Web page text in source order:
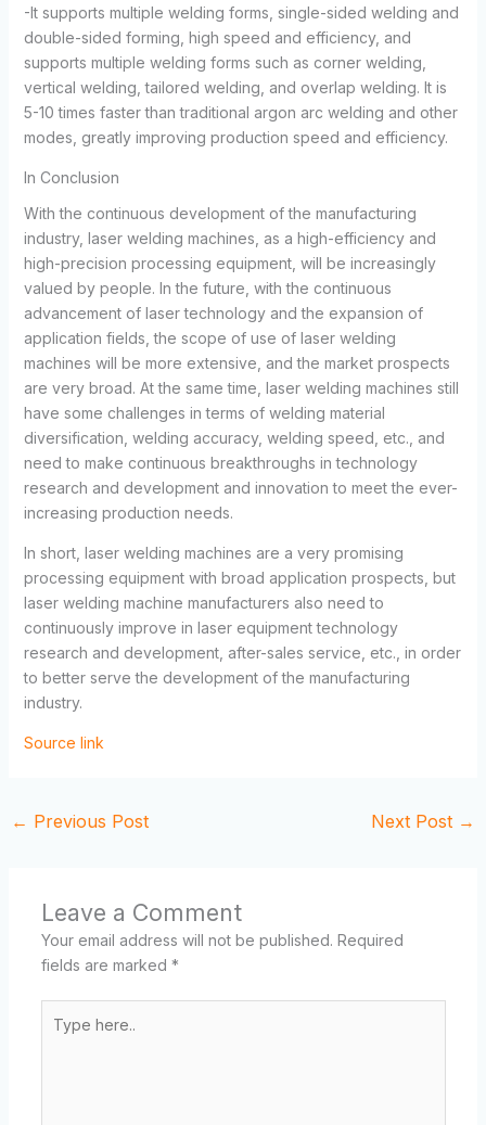
-It supports multiple welding forms, single-sided welding and
double-sided forming, high speed and efficiency, and
supports multiple welding forms such as corner welding,
vertical welding, tailored welding, and overlap welding. It is
5-10 times faster than traditional argon arc welding and other
modes, greatly improving production speed and efficiency.
In Conclusion
With the continuous development of the manufacturing
industry, laser welding machines, as a high-efficiency and
high-precision processing equipment, will be increasingly
valued by people. In the future, with the continuous
advancement of laser technology and the expansion of
application fields, the scope of use of laser welding
machines will be more extensive, and the market prospects
are very broad. At the same time, laser welding machines still
have some challenges in terms of welding material
diversification, welding accuracy, welding speed, etc., and
need to make continuous breakthroughs in technology
research and development and innovation to meet the ever-
increasing production needs.
In short, laser welding machines are a very promising
processing equipment with broad application prospects, but
laser welding machine manufacturers also need to
continuously improve in laser equipment technology
research and development, after-sales service, etc., in order
to better serve the development of the manufacturing
industry.
Source link
← Previous Post Next Post →
Leave a Comment
Your email address will not be published. Required
fields are marked *
here..